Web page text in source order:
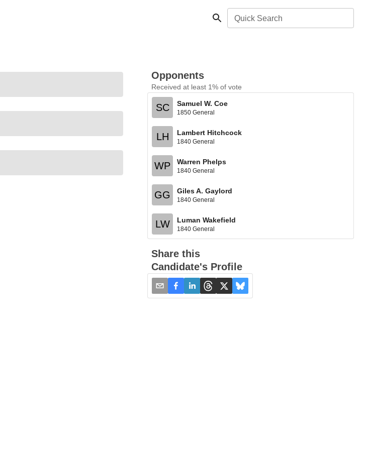
Quick Search
Opponents
Received at least 1% of vote
SC Samuel W. Coe
1850 General
LH Lambert Hitchcock
1840 General
WP Warren Phelps
1840 General
GG Giles A. Gaylord
1840 General
LW Luman Wakefield
1840 General
Share this
Candidate's Profile